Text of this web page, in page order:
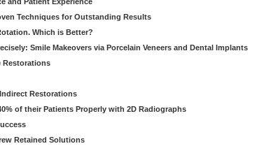
Techniques for Outstanding Results
Which is Better?
Smile Makeovers via Porcelain Veneers and Dental Implants
Restorations
Restorations
of their Patients Properly with 2D Radiographs
Retained Solutions